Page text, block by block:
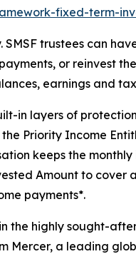
fixed-term-
trustees can
or reinvest
earnings and
in layers of
Priority Income
keeps the
Amount to cover
payments*.
the highly sought-
a leading